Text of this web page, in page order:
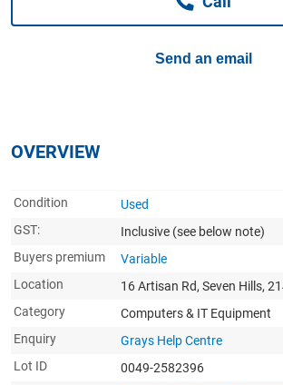
Send an email
OVERVIEW
Condition
Used
GST:
Inclusive (see below note)
Buyers premium
Variable
Location
16 Artisan Rd, Seven Hills,
Category
Computers & IT Equipment
Enquiry
Grays Help Centre
Lot ID
0049-2582396